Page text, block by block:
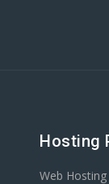
Hosting
Web Hosting